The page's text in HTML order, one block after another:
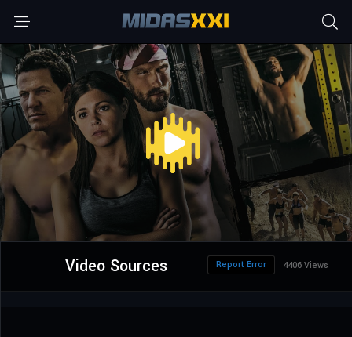
Video Sources 4406 Views
Report Error